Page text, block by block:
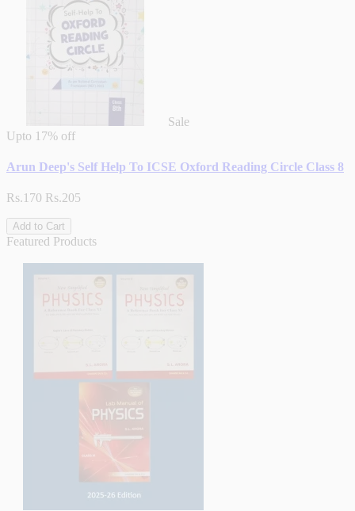
Sale
Upto 17% off
Arun Deep's Self Help To ICSE Oxford Reading Circle Class 8
Rs.170 Rs.205
Add to Cart
Featured Products